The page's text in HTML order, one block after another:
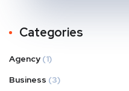
Categories
Agency (1)
Business (3)